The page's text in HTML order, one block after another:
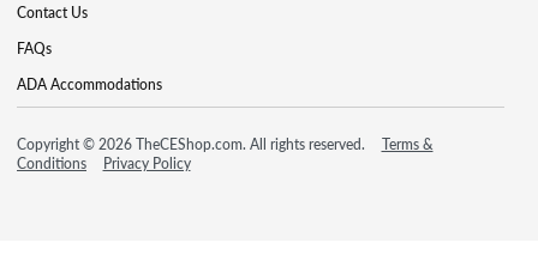
Contact Us
FAQs
ADA Accommodations
Copyright © 2026 TheCEShop.com. All rights reserved.
Terms &
Conditions
Privacy Policy